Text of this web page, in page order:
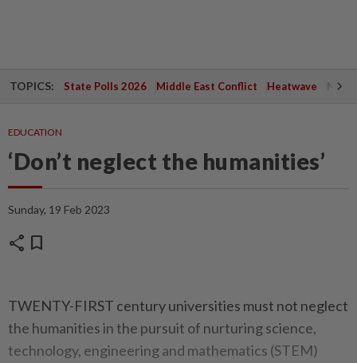
TOPICS: State Polls 2026 Middle East Conflict Heatwave
EDUCATION
‘Don’t neglect the humanities’
Sunday, 19 Feb 2023
share bookmark
TWENTY-FIRST century universities must not neglect
the humanities in the pursuit of nurturing science,
technology, engineering and mathematics (STEM)